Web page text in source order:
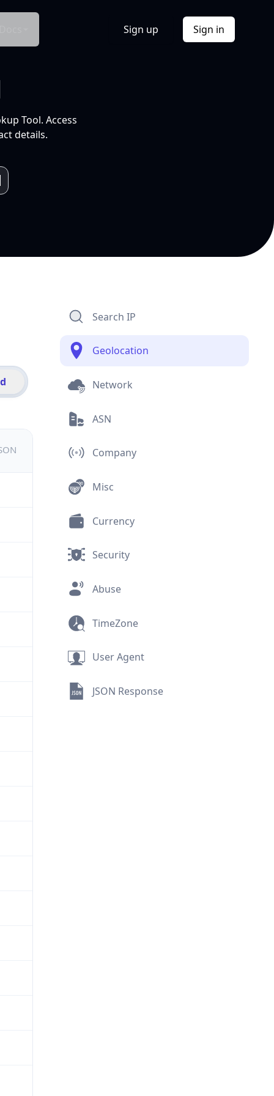
Sign up Sign in
Tool. Access
details.
Search IP
Geolocation
Network
ASN
Company
Misc
Currency
Security
Abuse
TimeZone
User Agent
JSON Response